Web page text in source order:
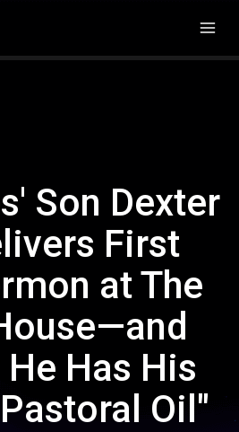
Son Dexter
First
at The
He Has His
Oil"